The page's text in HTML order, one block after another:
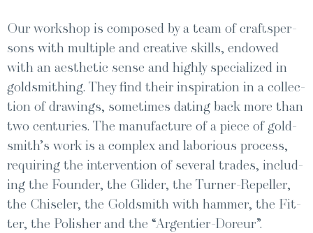
Our work­shop is com­posed by a team of craftsper­
sons with mul­ti­ple and cre­ative skills, endowed
with an aes­thet­ic sense and high­ly spe­cial­ized in
gold­smithing. They find their inspi­ra­tion in a col­lec­
tion of draw­ings, some­times dat­ing back more than
two cen­turies. The man­u­fac­ture of a piece of gold­
smith’s work is a com­plex and labo­ri­ous process,
requir­ing the inter­ven­tion of sev­er­al trades, includ­
ing the Founder, the Glid­er, the Turn­er-Repeller,
the Chis­el­er, the Gold­smith with ham­mer, the Fit­
ter, the Pol­ish­er and the “Argen­tier-Doreur”.